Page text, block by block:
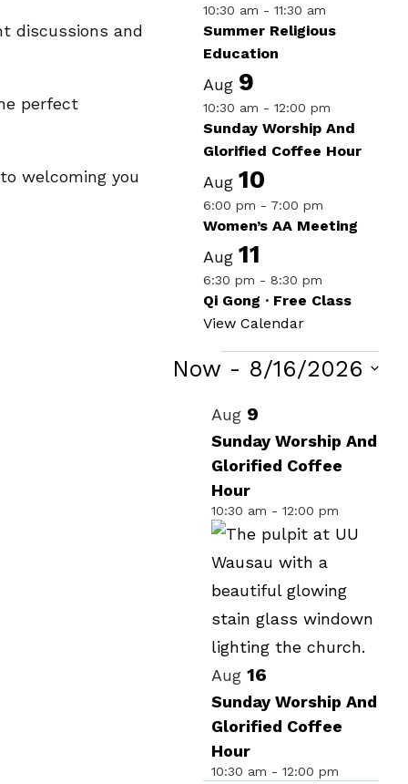
discussions and
perfect
welcoming you
10:30 am - 11:30 am
Summer Religious
Education
Aug 9
10:30 am - 12:00 pm
Sunday Worship And
Glorified Coffee Hour
Aug 10
6:00 pm - 7:00 pm
Women’s AA Meeting
Aug 11
6:30 pm - 8:30 pm
Qi Gong · Free Class
View Calendar
Events
Now - 8/16/2026
List
of
events
in
Photo
View
Aug 9
Sunday Worship And
Glorified Coffee
Hour
10:30 am - 12:00 pm
Aug 16
Sunday Worship And
Glorified Coffee
Hour
10:30 am - 12:00 pm